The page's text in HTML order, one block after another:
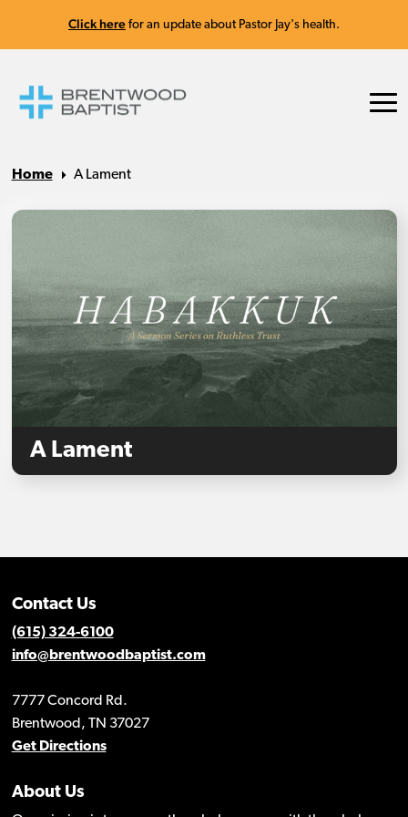
Click here for an update about Pastor Jay's health.
Home A Lament
A Lament
Contact Us
(615) 324-6100
info@brentwoodbaptist.com
7777 Concord Rd.
Brentwood, TN 37027
Get Directions
About Us